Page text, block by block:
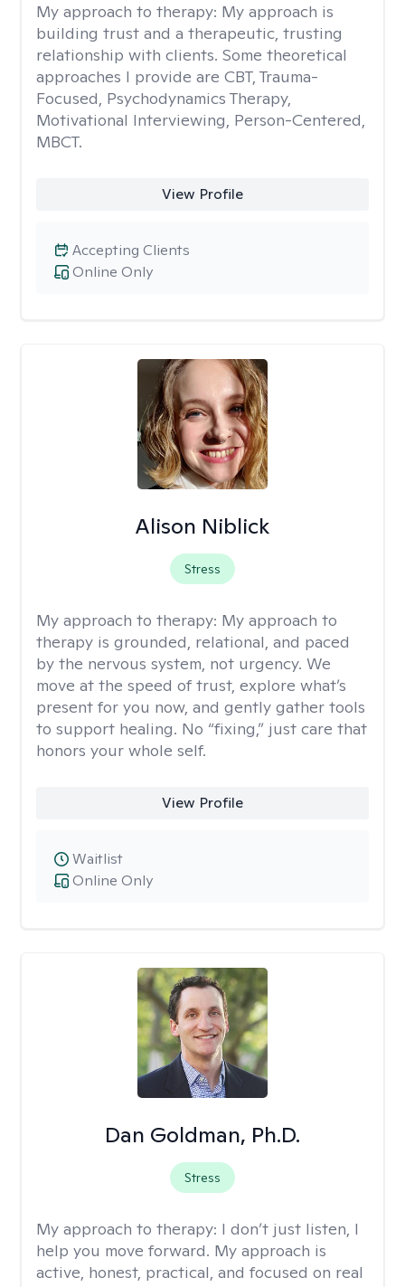
My approach to therapy: My approach is
building trust and a therapeutic, trusting
relationship with clients. Some theoretical
approaches I provide are CBT, Trauma-
Focused, Psychodynamics Therapy,
Motivational Interviewing, Person-Centered,
MBCT.
View Profile
Online Only
Accepting Clients
Alison Niblick
Stress
My approach to therapy: My approach to
therapy is grounded, relational, and paced
by the nervous system, not urgency. We
move at the speed of trust, explore what’s
present for you now, and gently gather tools
to support healing. No “fixing,” just care that
honors your whole self.
View Profile
Online Only
Waitlist
Dan Goldman, Ph.D.
Stress
My approach to therapy: I don’t just listen, I
help you move forward. My approach is
active, honest, practical, and focused on real